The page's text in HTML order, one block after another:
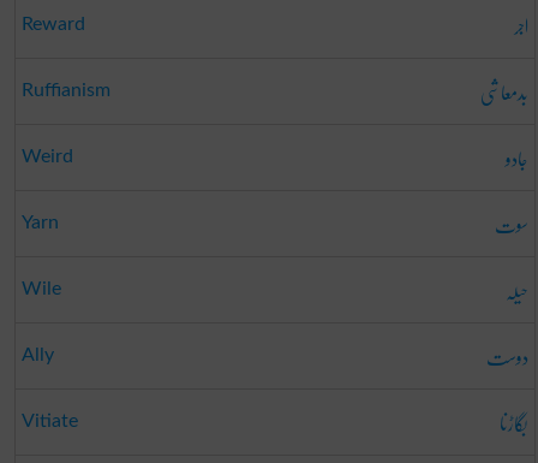
Reward اجر
Ruffianism بدمعاشی
Weird جادو
Yarn سوت
Wile حیلہ
Ally دوست
Vitiate بگاڑنا